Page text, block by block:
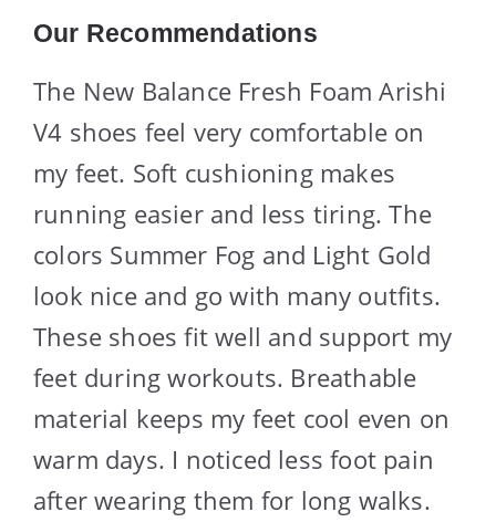
Our Recommendations
The New Balance Fresh Foam Arishi
V4 shoes feel very comfortable on
my feet. Soft cushioning makes
running easier and less tiring. The
colors Summer Fog and Light Gold
look nice and go with many outfits.
These shoes fit well and support my
feet during workouts. Breathable
material keeps my feet cool even on
warm days. I noticed less foot pain
after wearing them for long walks.